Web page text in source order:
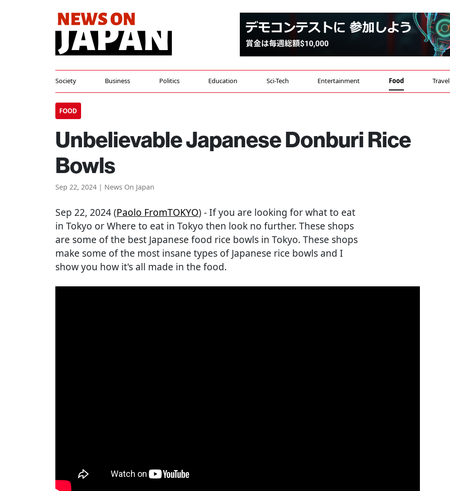
Society Business Politics Education Sci-Tech Entertainment Food Travel
FOOD
Unbelievable Japanese Donburi Rice
Bowls
Sep 22, 2024 | News On Japan
Sep 22, 2024 (Paolo FromTOKYO) - If you are looking for what to eat
in Tokyo or Where to eat in Tokyo then look no further. These shops
are some of the best Japanese food rice bowls in Tokyo. These shops
make some of the most insane types of Japanese rice bowls and I
show you how it's all made in the food.